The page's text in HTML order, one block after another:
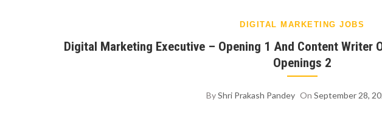
DIGITAL MARKETING JOBS
Digital Marketing Executive – Opening 1 And Content Writer
Openings 2
ByShri Prakash Pandey On September 28,